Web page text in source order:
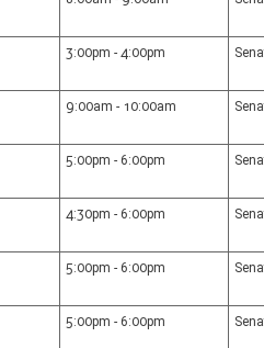
3:00pm - 4:00pm
9:00am - 10:00am
5:00pm - 6:00pm
4:30pm - 6:00pm
5:00pm - 6:00pm
5:00pm - 6:00pm